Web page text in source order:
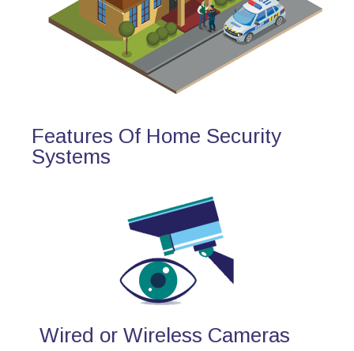
Features Of Home Security
Systems
Wired or Wireless Cameras